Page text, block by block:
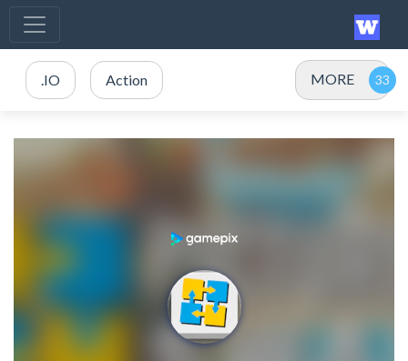
.IO Action MORE